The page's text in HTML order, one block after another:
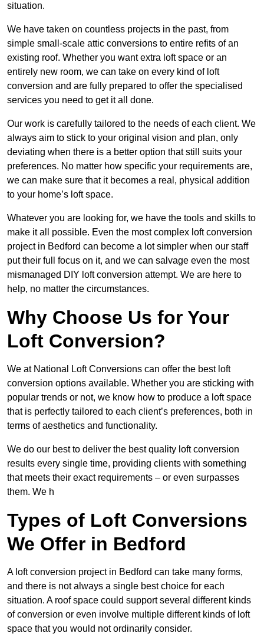
situation.
We have taken on countless projects in the past, from
simple small-scale attic conversions to entire refits of an
existing roof. Whether you want extra loft space or an
entirely new room, we can take on every kind of loft
conversion and are fully prepared to offer the specialised
services you need to get it all done.
Our work is carefully tailored to the needs of each client. We
always aim to stick to your original vision and plan, only
deviating when there is a better option that still suits your
preferences. No matter how specific your requirements are,
we can make sure that it becomes a real, physical addition
to your home’s loft space.
Whatever you are looking for, we have the tools and skills to
make it all possible. Even the most complex loft conversion
project in Bedford can become a lot simpler when our staff
put their full focus on it, and we can salvage even the most
mismanaged DIY loft conversion attempt. We are here to
help, no matter the circumstances.
Why Choose Us for Your
Loft Conversion?
We at National Loft Conversions can offer the best loft
conversion options available. Whether you are sticking with
popular trends or not, we know how to produce a loft space
that is perfectly tailored to each client’s preferences, both in
terms of aesthetics and functionality.
We do our best to deliver the best quality loft conversion
results every single time, providing clients with something
that meets their exact requirements – or even surpasses
them. We h
Types of Loft Conversions
We Offer in Bedford
A loft conversion project in Bedford can take many forms,
and there is not always a single best choice for each
situation. A roof space could support several different kinds
of conversion or even involve multiple different kinds of loft
space that you would not ordinarily consider.